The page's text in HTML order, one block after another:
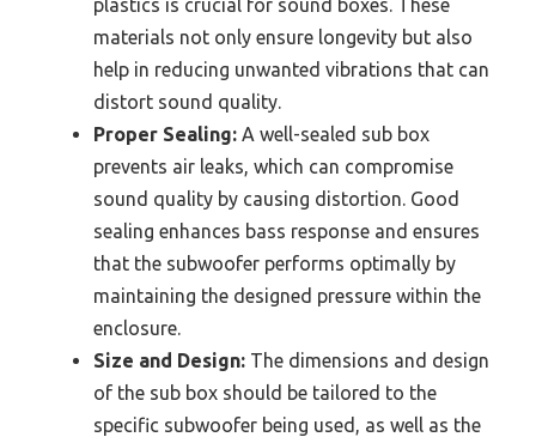
plastics is crucial for sound boxes. These
materials not only ensure longevity but also
help in reducing unwanted vibrations that can
distort sound quality.
Proper Sealing: A well-sealed sub box
prevents air leaks, which can compromise
sound quality by causing distortion. Good
sealing enhances bass response and ensures
that the subwoofer performs optimally by
maintaining the designed pressure within the
enclosure.
Size and Design: The dimensions and design
of the sub box should be tailored to the
specific subwoofer being used, as well as the